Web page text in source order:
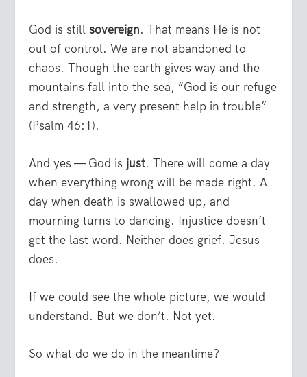
God is stillsovereign. That means He is not
out of control. We are not abandoned to
chaos. Though the earth gives way and the
mountains fall into the sea, “God is our refuge
and strength, a very present help in trouble”
(Psalm 46:1).
And yes — God is just. There will come a day
when everything wrong will be made right. A
day when death is swallowed up, and
mourning turns to dancing. Injustice doesn’t
get the last word. Neither does grief. Jesus
does.
If we could see the whole picture, we would
understand. But we don’t. Not yet.
So what do we do in the meantime?